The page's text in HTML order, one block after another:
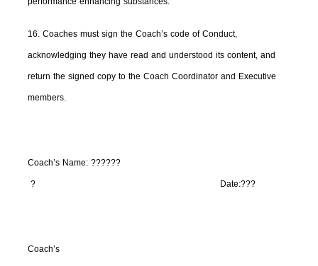
16. Coaches must sign the Coach’s code of Conduct,
acknowledging they have read and understood its content, and
return the signed copy to the Coach Coordinator and Executive
members.
Coach’s Name: ??????
? Date:???
Coach’s